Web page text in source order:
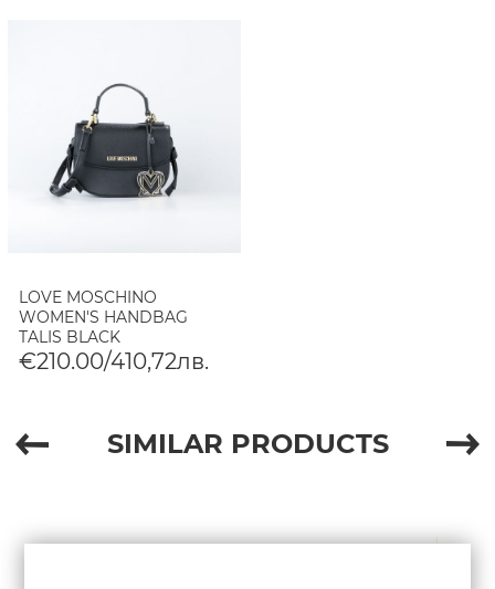
LOVE MOSCHINO
WOMEN'S HANDBAG
TALIS BLACK
€210.00/410,72лв.
SIMILAR PRODUCTS